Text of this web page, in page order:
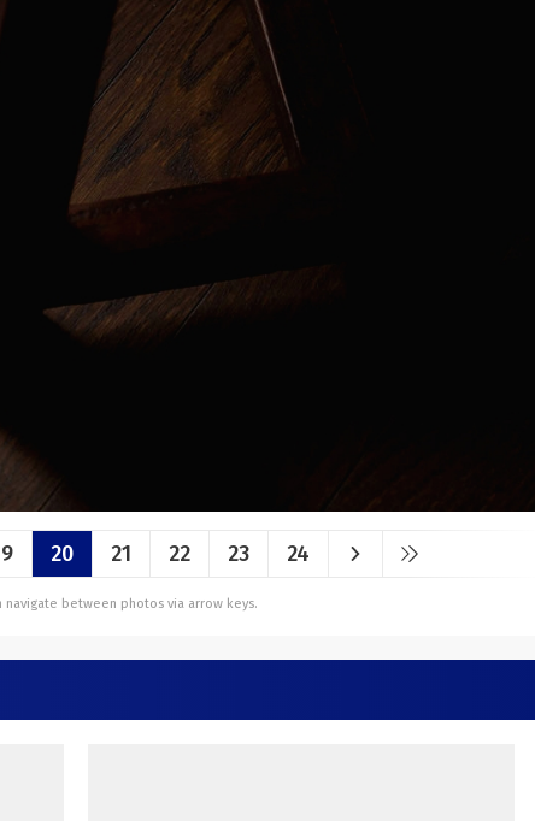
20 21 22 23 24
navigate between photos via arrow keys.